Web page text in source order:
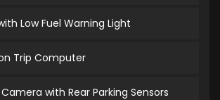
Low Fuel Warning Light
Trip Computer
with Rear Parking Sensors